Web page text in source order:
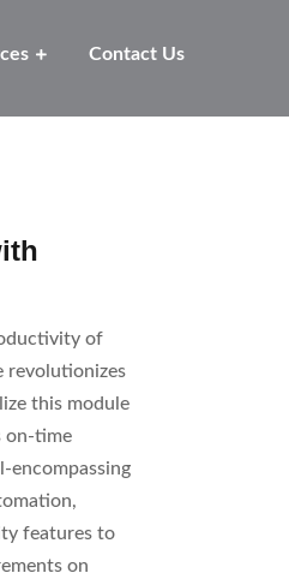
Contact Us
of
revolutionizes
this module
on-time
encompassing
features to
on